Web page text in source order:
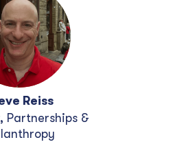
Reiss
Partnerships &